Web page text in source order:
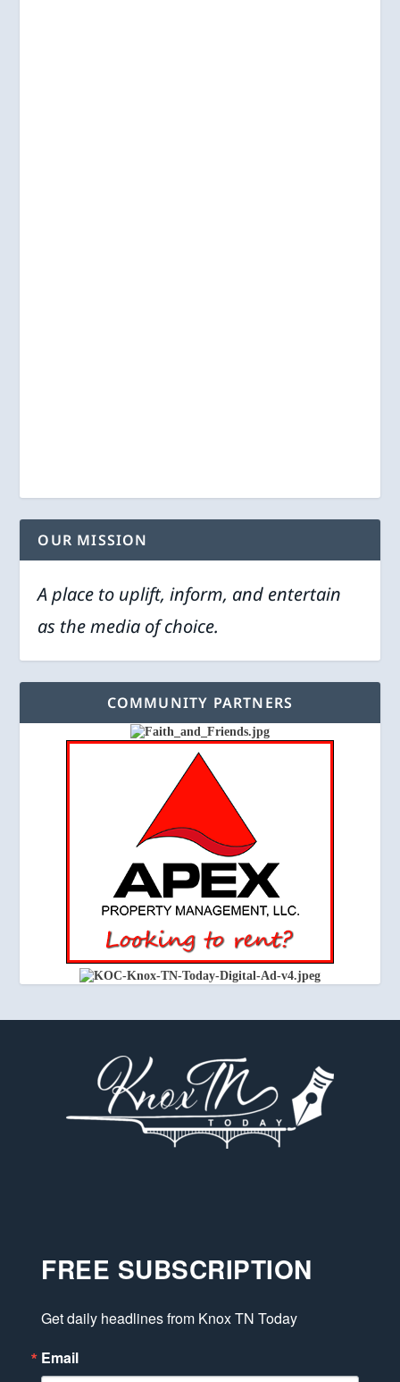
OUR MISSION
A place to uplift, inform, and entertain
as the media of choice.
COMMUNITY PARTNERS
FREE SUBSCRIPTION
Get daily headlines from Knox TN Today
Email